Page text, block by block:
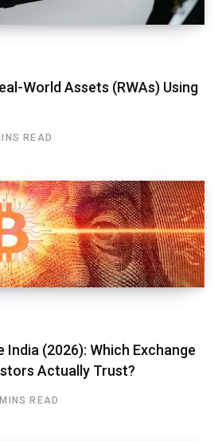
World Assets (RWAs) Using
READ
India (2026): Which Exchange
Actually Trust?
READ